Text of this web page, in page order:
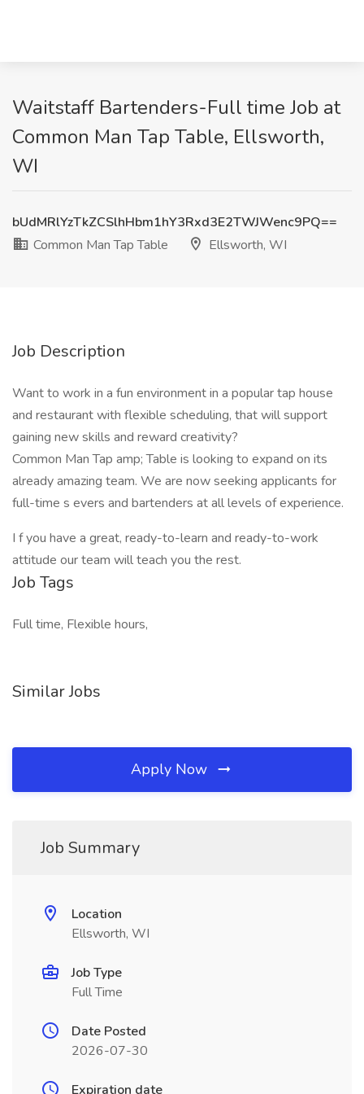
Waitstaff Bartenders-Full time Job at
Common Man Tap Table, Ellsworth,
WI
bUdMRlYzTkZCSlhHbm1hY3Rxd3E2TWJWenc9PQ==
Common Man Tap Table
Ellsworth, WI
Job Description
Want to work in a fun environment in a popular tap house
and restaurant with flexible scheduling, that will support
gaining new skills and reward creativity?
Common Man Tap amp; Table is looking to expand on its
already amazing team. We are now seeking applicants for
full-time s evers and bartenders at all levels of experience.
I f you have a great, ready-to-learn and ready-to-work
attitude our team will teach you the rest.
Job Tags
Full time, Flexible hours,
Similar Jobs
Apply Now
Job Summary
Location
Ellsworth, WI
Job Type
Full Time
Date Posted
2026-07-30
Expiration date